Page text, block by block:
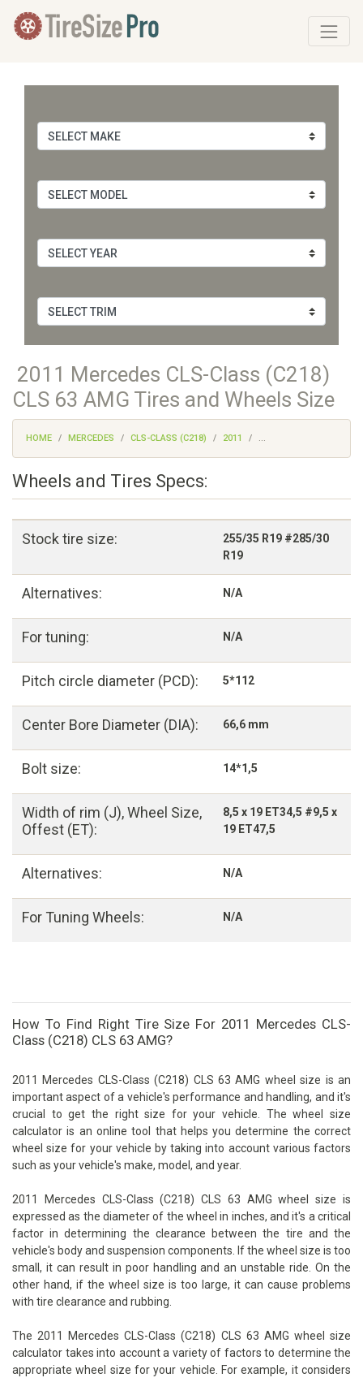
2011 Mercedes CLS-Class (C218)
CLS 63 AMG Tires and Wheels Size
HOME MERCEDES CLS-CLASS (C218) 2011 ...
Wheels and Tires Specs:
Stock tire size:
255/35 R19 #285/30
R19
Alternatives: N/A
For tuning: N/A
Pitch circle diameter (PCD): 5*112
Center Bore Diameter (DIA): 66,6 mm
Bolt size: 14*1,5
Width of rim (J), Wheel Size,
Offest (ET):
8,5 x 19 ET34,5 #9,5 x
19 ET47,5
Alternatives: N/A
For Tuning Wheels: N/A
How To Find Right Tire Size For 2011 Mercedes CLS-
Class (C218) CLS 63 AMG?
2011 Mercedes CLS-Class (C218) CLS 63 AMG wheel size is an
important aspect of a vehicle's performance and handling, and it's
crucial to get the right size for your vehicle. The wheel size
calculator is an online tool that helps you determine the correct
wheel size for your vehicle by taking into account various factors
such as your vehicle's make, model, and year.
2011 Mercedes CLS-Class (C218) CLS 63 AMG wheel size is
expressed as the diameter of the wheel in inches, and it's a critical
factor in determining the clearance between the tire and the
vehicle's body and suspension components. If the wheel size is too
small, it can result in poor handling and an unstable ride. On the
other hand, if the wheel size is too large, it can cause problems
with tire clearance and rubbing.
The 2011 Mercedes CLS-Class (C218) CLS 63 AMG wheel size
calculator takes into account a variety of factors to determine the
appropriate wheel size for your vehicle. For example, it considers